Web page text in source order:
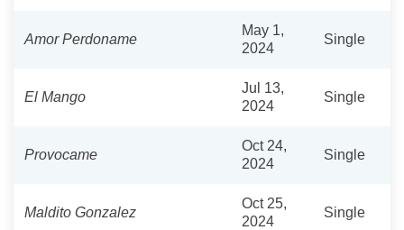
Amor Perdoname
May 1,
2024
Single
El Mango
Jul 13,
2024
Single
Provocame
Oct 24,
2024
Single
Maldito Gonzalez
Oct 25,
2024
Single